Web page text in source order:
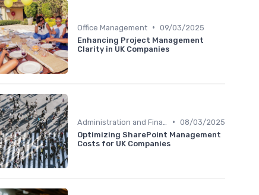
Office Management • 09/03/2025
Enhancing Project Management
Clarity in UK Companies
• 08/03/2025
Optimizing SharePoint Management
Costs for UK Companies